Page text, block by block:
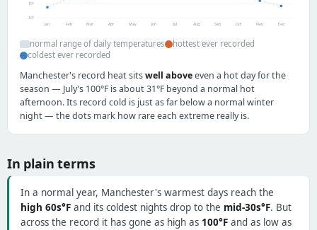
-10°
10°
Jan Feb Mar Apr May Jun Jul Aug Sep Oct Nov Dec
normal range of daily temperatures
hottest ever recorded
coldest ever recorded
Manchester's record heat sitswell aboveeven a hot day for the
season — July's 100°F is about 31°F beyond a normal hot
afternoon. Its record cold is just as far below a normal winter
night — the dots mark how rare each extreme really is.
In plain terms
In a normal year, Manchester's warmest days reach the
high 60s°F and its coldest nights drop to the mid-30s°F. But
across the record it has gone as high as 100°F and as low as